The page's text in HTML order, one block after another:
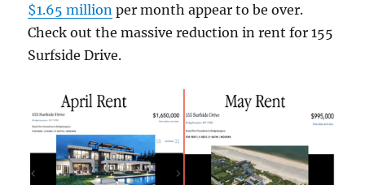
$1.65 million per month appear to be over.
Check out the massive reduction in rent for 155
Surfside Drive.